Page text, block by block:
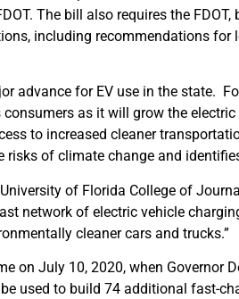
The bill also requires the
including recommendations for
advance for EV use in the state.
consumers as it will grow the
to increased cleaner
of climate change and
of Florida College of
network of electric vehicle
cleaner cars and trucks.”
on July 10, 2020, when Governor
used to build 74 additional fast-